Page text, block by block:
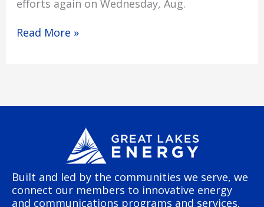
efforts again on Wednesday, Aug.
Read More »
Built and led by the communities we serve, we
connect our members to innovative energy
and communications programs and services.